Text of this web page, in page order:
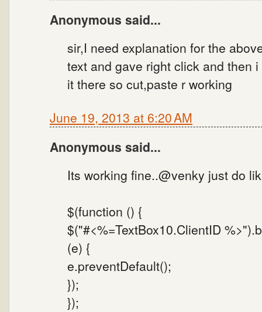
Anonymous said...
sir,I need explanation for the
text and gave right click and then
it there so cut,paste r working
June 19, 2013 at 6:20 AM
Anonymous said...
Its working fine..@venky just do
$(function () {
$("#<%=TextBox10.ClientID
(e) {
e.preventDefault();
});
});